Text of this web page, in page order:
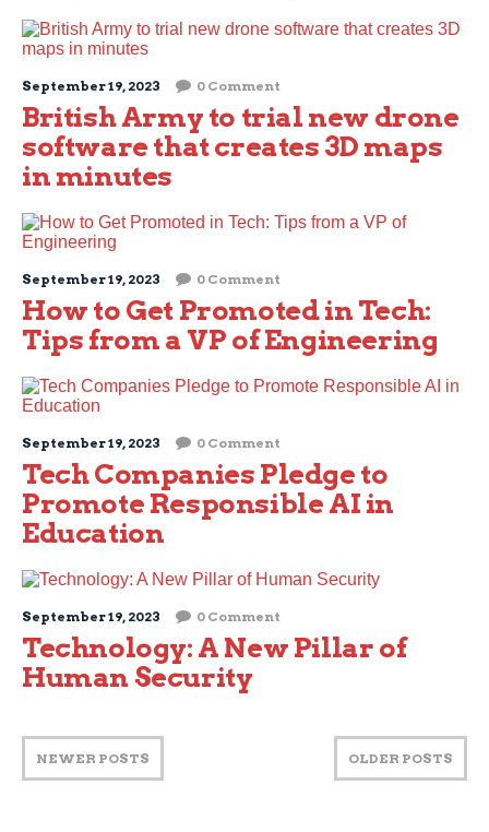
September 19, 2023 0 Comment
British Army to trial new drone
software that creates 3D maps
in minutes
September 19, 2023 0 Comment
How to Get Promoted in Tech:
Tips from a VP of Engineering
September 19, 2023 0 Comment
Tech Companies Pledge to
Promote Responsible AI in
Education
September 19, 2023 0 Comment
Technology: A New Pillar of
Human Security
NEWER POSTS OLDER POSTS